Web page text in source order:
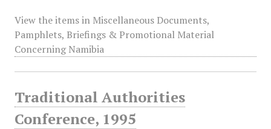
View the items in Miscellaneous Documents,
Pamphlets, Briefings & Promotional Material
Concerning Namibia
Traditional Authorities
Conference, 1995